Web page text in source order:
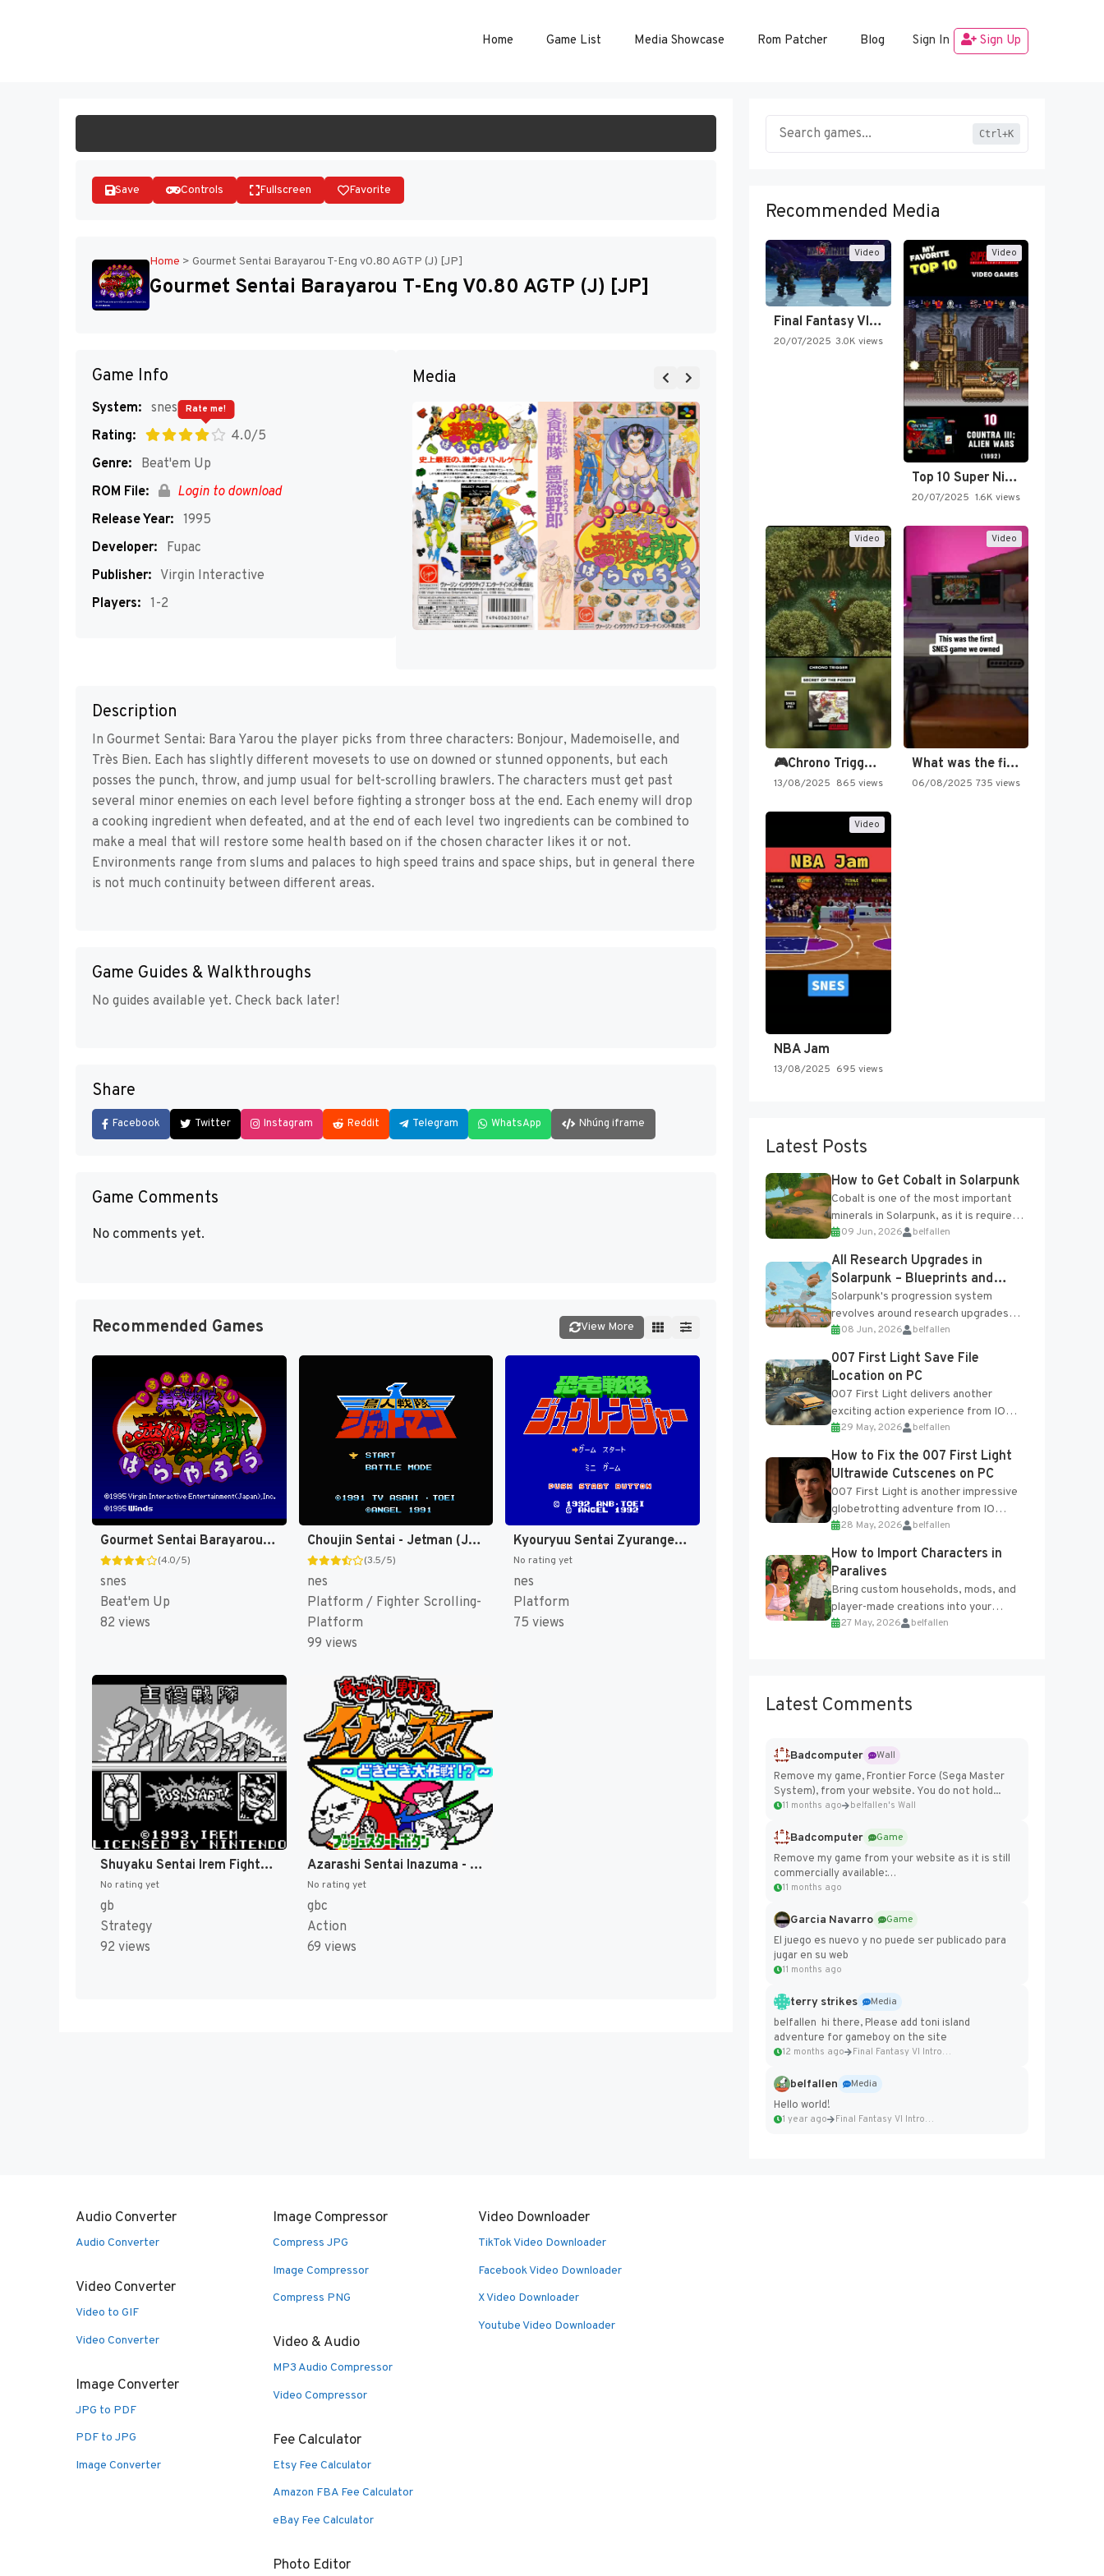
Home Game List Media Showcase Rom Patcher Blog Sign In Sign Up
Save Controls Fullscreen Favorite
Home > Gourmet Sentai Barayarou T-Eng v0.80 AGTP (J) [JP]
Gourmet Sentai Barayarou T-Eng V0.80 AGTP (J) [JP]
Game Info
System: snes
Rating:
4.0/5
Rate me!
Genre:
Beat'em Up
ROM File:
Login to download
Release Year: 1995
Developer:
Fupac
Publisher: Virgin Interactive
Players: 1-2
Media
Description
In Gourmet Sentai: Bara Yarou the player picks from three characters: Bonjour, Mademoiselle, and
Très Bien. Each has slightly different movesets to use on downed or stunned opponents, but each
posses the punch, throw, and jump usual for belt-scrolling brawlers. The characters must get past
several minor enemies on each level before fighting a stronger boss at the end. Each enemy will drop
a cooking ingredient when defeated, and at the end of each level two ingredients can be combined to
make a meal that will restore some health based on if the chosen character likes it or not.
Environments range from slums and palaces to high speed trains and space ships, but in general there
is not much continuity between different areas.
Game Guides & Walkthroughs
No guides available yet. Check back later!
Share
Facebook Twitter Instagram Reddit Telegram WhatsApp Nhúng iframe
Game Comments
No comments yet.
Recommended Games View More
Gourmet Sentai Barayarou (Japan) [JP]
(4.0/5)
snes
Beat'em Up
82 views
Choujin Sentai - Jetman (Japan) [JP]
(3.5/5)
nes
Platform / Fighter Scrolling-
Platform
99 views
Kyouryuu Sentai Zyuranger (Japan) [JP]
No rating yet
nes
Platform
75 views
Shuyaku Sentai Irem Fighter (Japan) [JP]
No rating yet
gb
Strategy
92 views
Azarashi Sentai Inazuma - Dokidoki Daisakusen! (Japan) [JP]
No rating yet
gbc
Action
69 views
Ctrl+K
Recommended Media
Video
Final Fantasy VI Intro Pixel…
20/07/2025 3.0K views
Video
Top 10 Super Nintendo Video…
20/07/2025 1.6K views
Video
🎮Chrono Trigger - Secret of…
13/08/2025 865 views
Video
What was the first SNES…
06/08/2025 735 views
Video
NBA Jam
13/08/2025 695 views
Latest Posts
How to Get Cobalt in Solarpunk
Cobalt is one of the most important
minerals in Solarpunk, as it is required
for several advanced upgrades and
crafting...
09 Jun, 2026 belfallen
All Research Upgrades in
Solarpunk – Blueprints and
Research Table
Solarpunk's progression system
revolves around research upgrades
unlocked through the Research Table
and Blueprints obtained from the
Tradebot. Most new...
08 Jun, 2026 belfallen
007 First Light Save File
Location on PC
007 First Light delivers another
exciting action experience from IO
Interactive, complete with optional
online features and limited cross-
progression support....
29 May, 2026 belfallen
How to Fix the 007 First Light
Ultrawide Cutscenes on PC
007 First Light is another impressive
globetrotting adventure from IO
Interactive, making excellent use of
the studio’s proprietary Glacier
Engine....
28 May, 2026 belfallen
How to Import Characters in
Paralives
Bring custom households, mods, and
player-made creations into your
Paralives world with ease. How to Add
27 May, 2026 belfallen
Latest Comments
Badcomputer
Wall
Remove my game, Frontier Force (Sega Master
System), from your website. You do not hold...
11 months ago belfallen's Wall
Badcomputer
Game
Remove my game from your website as it is still
commercially available:
https://badcomputer0.itch.io/frontier-force
11 months ago
Garcia Navarro
Game
El juego es nuevo y no puede ser publicado para
jugar en su web
11 months ago
terry strikes
Media
belfallen hi there, Please add toni island
adventure for gameboy on the site
12 months ago Final Fantasy VI Intro Pixel...
belfallen
Media
Hello world!
1 year ago Final Fantasy VI Intro Pixel...
Audio Converter
Audio Converter
Video Converter
Video to GIF
Video Converter
Image Converter
JPG to PDF
PDF to JPG
Image Converter
Image Compressor
Compress JPG
Image Compressor
Compress PNG
Video & Audio
MP3 Audio Compressor
Video Compressor
Fee Calculator
Etsy Fee Calculator
Amazon FBA Fee Calculator
eBay Fee Calculator
Photo Editor
Video Downloader
TikTok Video Downloader
Facebook Video Downloader
X Video Downloader
Youtube Video Downloader